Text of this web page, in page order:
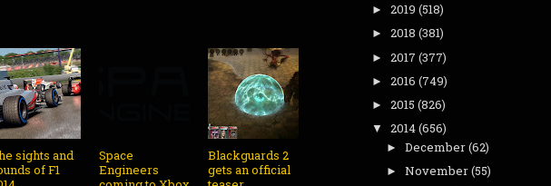
sights and
of F1
Space
Engineers
Blackguards 2
gets an official
► 2019 (518)
► 2018 (381)
► 2017 (377)
► 2016 (749)
► 2015 (826)
▼ 2014(656)
► December(62)
► November(55)